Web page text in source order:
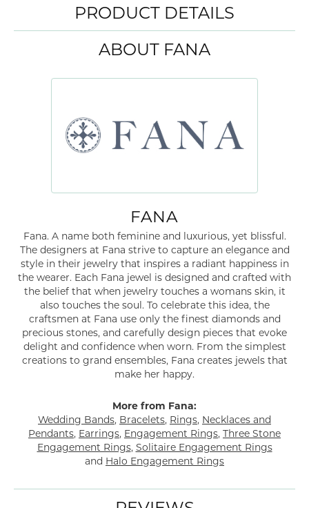
PRODUCT DETAILS
ABOUT FANA
FANA
Fana. A name both feminine and luxurious, yet blissful.
The designers at Fana strive to capture an elegance and
style in their jewelry that inspires a radiant happiness in
the wearer. Each Fana jewel is designed and crafted with
the belief that when jewelry touches a womans skin, it
also touches the soul. To celebrate this idea, the
craftsmen at Fana use only the finest diamonds and
precious stones, and carefully design pieces that evoke
delight and confidence when worn. From the simplest
creations to grand ensembles, Fana creates jewels that
make her happy.
More from Fana:
Wedding Bands, Bracelets, Rings, Necklaces and
Pendants, Earrings, Engagement Rings, Three Stone
Engagement Rings, Solitaire Engagement Rings
and Halo Engagement Rings